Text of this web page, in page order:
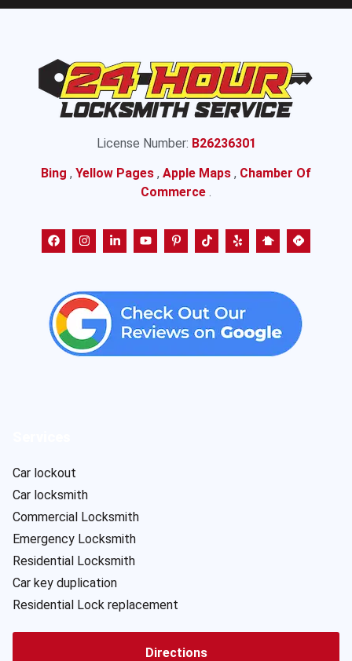
License Number: B26236301
Bing , Yellow Pages , Apple Maps , Chamber Of
Commerce .
Car lockout
Car locksmith
Commercial Locksmith
Emergency Locksmith
Residential Locksmith
Car key duplication
Residential Lock replacement
Directions